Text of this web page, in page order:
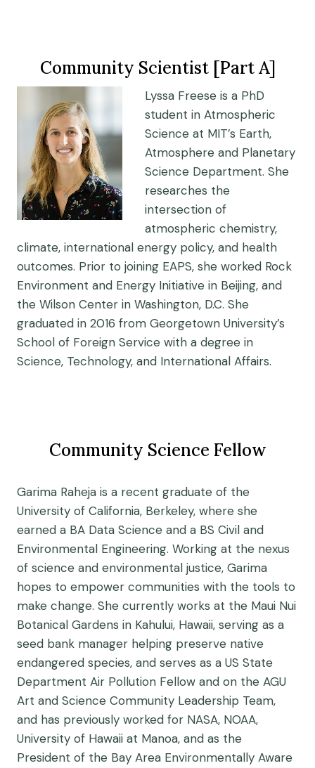
Community Scientist [Part A]
Lyssa Freese is a PhD
student in Atmospheric
Science at MIT’s Earth,
Atmosphere and Planetary
Science Department. She
researches the
intersection of
atmospheric chemistry,
climate, international energy policy, and health
outcomes. Prior to joining EAPS, she worked Rock
Environment and Energy Initiative in Beijing, and
the Wilson Center in Washington, D.C. She
graduated in 2016 from Georgetown University’s
School of Foreign Service with a degree in
Science, Technology, and International Affairs.
Community Science Fellow
Garima Raheja is a recent graduate of the
University of California, Berkeley, where she
earned a BA Data Science and a BS Civil and
Environmental Engineering. Working at the nexus
of science and environmental justice, Garima
hopes to empower communities with the tools to
make change. She currently works at the Maui Nui
Botanical Gardens in Kahului, Hawaii, serving as a
seed bank manager helping preserve native
endangered species, and serves as a US State
Department Air Pollution Fellow and on the AGU
Art and Science Community Leadership Team,
and has previously worked for NASA, NOAA,
University of Hawaii at Manoa, and as the
President of the Bay Area Environmentally Aware